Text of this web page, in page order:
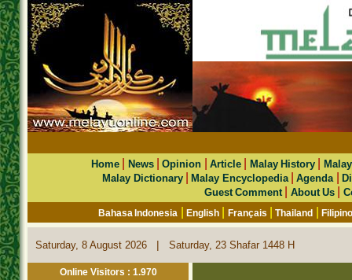
Home News|Opinion |Article Malay History
Malay Dictionary|Malay Encyclopedia|Agenda |
Guest Comment| About Us|
Bahasa Indonesia |English Français |Thailand |
Saturday, 8 August 2026 | Saturday, 23 Shafar 1448 H
Online Visitors : 1.970